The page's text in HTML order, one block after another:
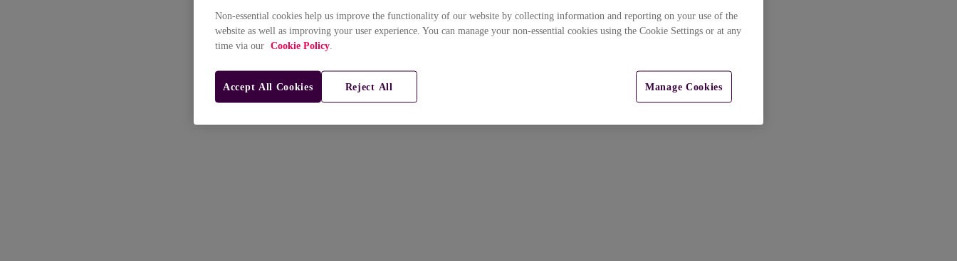
Non-essential cookies help us improve the functionality of our website by collecting information and reporting on your use of the
website as well as improving your user experience. You can manage your non-essential cookies using the Cookie Settings or at any
time via our Cookie Policy
Manage Cookies
Reject All
Accept All Cookies